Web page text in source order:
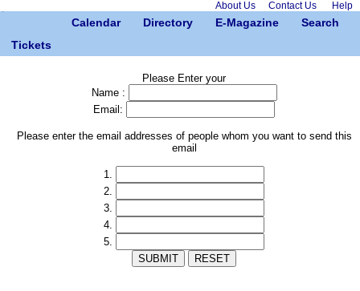
About Us Contact Us Help
Calendar Directory E-Magazine
Search
Tickets
Please Enter your
Name :
Email:
Please enter the email addresses of people whom you want to send this
email
1.
2.
3.
4.
5.